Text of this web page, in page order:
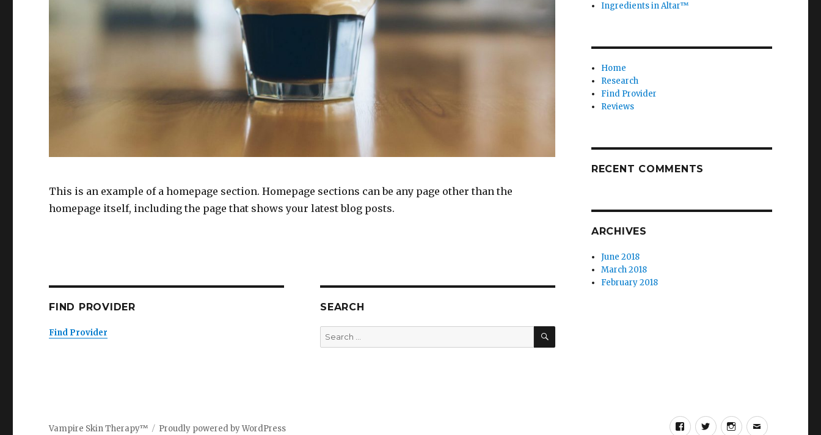
This is an example of a homepage section. Homepage sections can be any page other than the
homepage itself, including the page that shows your latest blog posts.
FIND PROVIDER
Find Provider
SEARCH
Search
for:
SEARCH
Ingredients in Altar™
Home
Research
Find Provider
Reviews
RECENT COMMENTS
ARCHIVES
June 2018
March 2018
February 2018
Facebook
TwitterInstagram
Email
Vampire Skin Therapy™ Proudly powered by WordPress